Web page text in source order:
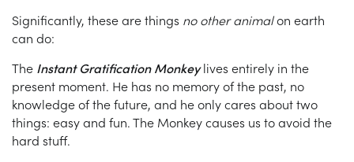
Significantly, these are things no other animalon earth
can do:
The Instant Gratification Monkeylives entirely in the
present moment. He has no memory of the past, no
knowledge of the future, and he only cares about two
things: easy and fun. The Monkey causes us to avoid the
hard stuff.